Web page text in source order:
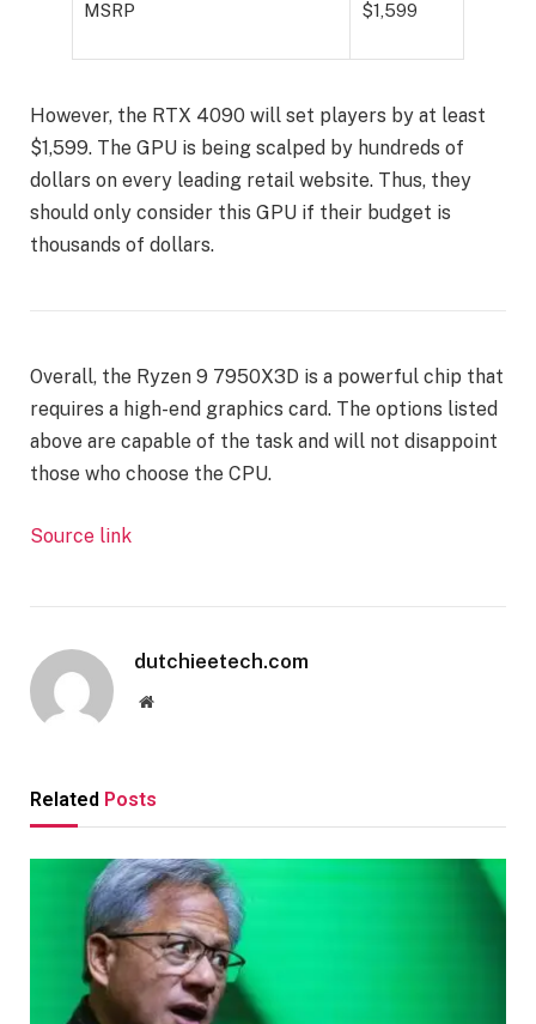
MSRP $1,599
However, the RTX 4090 will set players by at least
$1,599. The GPU is being scalped by hundreds of
dollars on every leading retail website. Thus, they
should only consider this GPU if their budget is
thousands of dollars.
Overall, the Ryzen 9 7950X3D is a powerful chip that
requires a high-end graphics card. The options listed
above are capable of the task and will not disappoint
those who choose the CPU.
Source link
dutchieetech.com
Website
Related Posts